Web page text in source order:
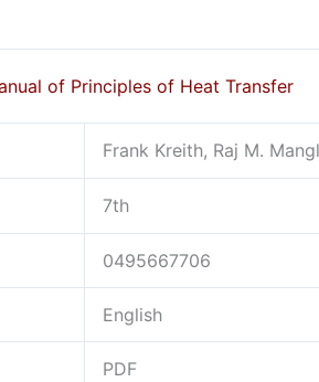
of Principles of Heat Transfer
Frank Kreith, Raj M.
7th
0495667706
English
PDF